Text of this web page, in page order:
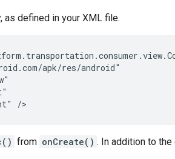
as defined in your XML file.
from onCreate() . In addition to